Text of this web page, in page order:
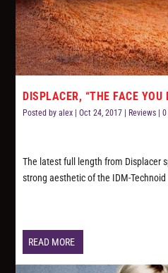
DISPLACER, “THE FACE YOU
Posted byalex |Oct 24, 2017 Reviews |
The latest full length from Displacer
strong aesthetic of the IDM-
READ MORE